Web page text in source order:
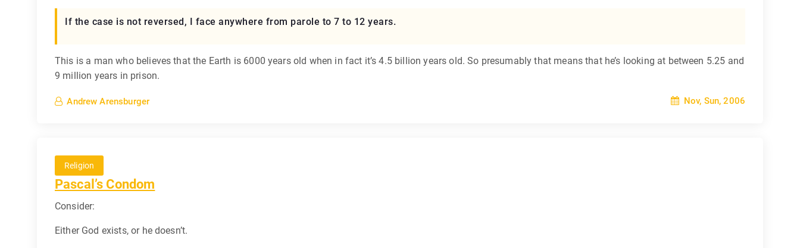
If the case is not reversed, I face anywhere from parole to 7 to 12 years.
This is a man who believes that the Earth is 6000 years old when in fact it’s 4.5 billion years old. So presumably that means that he’s looking at between 5.25 and
9 million years in prison.
Andrew Arensburger Nov, Sun, 2006
Religion
Pascal’s Condom
Consider:
Either God exists, or he doesn’t.